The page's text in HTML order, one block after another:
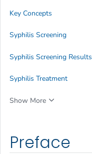
Preface
Key Concepts
Syphilis Screening
Syphilis Screening Results
Syphilis Treatment
Show More